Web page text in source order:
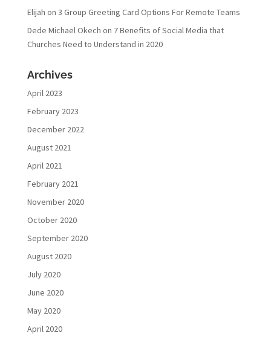
Elijah on 3 Group Greeting Card Options For Remote Teams
Dede Michael Okech on 7 Benefits of Social Media that
Churches Need to Understand in 2020
Archives
April 2023
February 2023
December 2022
August 2021
April 2021
February 2021
November 2020
October 2020
September 2020
August 2020
July 2020
June 2020
May 2020
April 2020